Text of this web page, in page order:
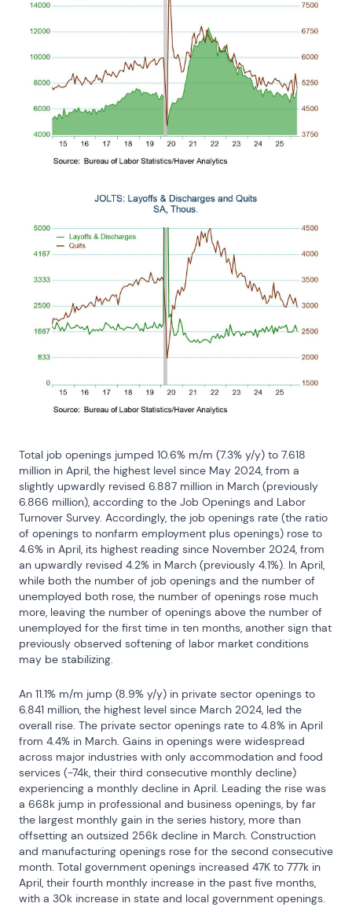
Total job openings jumped 10.6% m/m (7.3% y/y) to 7.618
million in April, the highest level since May 2024, from a
slightly upwardly revised 6.887 million in March (previously
6.866 million), according to the Job Openings and Labor
Turnover Survey. Accordingly, the job openings rate (the ratio
of openings to nonfarm employment plus openings) rose to
4.6% in April, its highest reading since November 2024, from
an upwardly revised 4.2% in March (previously 4.1%). In April,
while both the number of job openings and the number of
unemployed both rose, the number of openings rose much
more, leaving the number of openings above the number of
unemployed for the first time in ten months, another sign that
previously observed softening of labor market conditions
may be stabilizing.
An 11.1% m/m jump (8.9% y/y) in private sector openings to
6.841 million, the highest level since March 2024, led the
overall rise. The private sector openings rate to 4.8% in April
from 4.4% in March. Gains in openings were widespread
across major industries with only accommodation and food
services (-74k, their third consecutive monthly decline)
experiencing a monthly decline in April. Leading the rise was
a 668k jump in professional and business openings, by far
the largest monthly gain in the series history, more than
offsetting an outsized 256k decline in March. Construction
and manufacturing openings rose for the second consecutive
month. Total government openings increased 47K to 777k in
April, their fourth monthly increase in the past five months,
with a 30k increase in state and local government openings.